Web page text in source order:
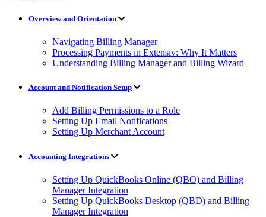
Overview and Orientation
Navigating Billing Manager
Processing Payments in Extensiv: Why It Matters
Understanding Billing Manager and Billing Wizard
Account and Notification Setup
Add Billing Permissions to a Role
Setting Up Email Notifications
Setting Up Merchant Account
Accounting Integrations
Setting Up QuickBooks Online (QBO) and Billing
Manager Integration
Setting Up QuickBooks Desktop (QBD) and Billing
Manager Integration